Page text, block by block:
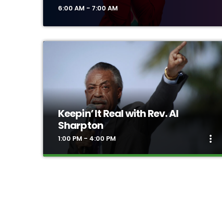
6:00 AM - 7:00 AM
Keepin’ It Real with Rev. Al
Sharpton
1:00 PM - 4:00 PM more_vert